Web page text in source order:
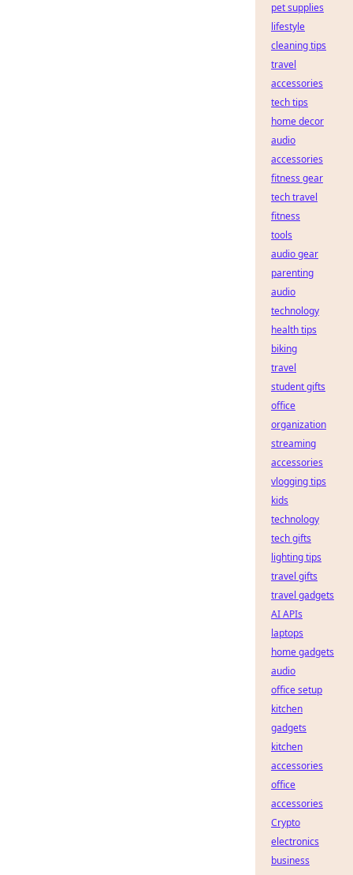
pet supplies
lifestyle
cleaning tips
travel
accessories
tech tips
home decor
audio
accessories
fitness gear
tech travel
fitness
tools
audio gear
parenting
audio
technology
health tips
biking
travel
student gifts
office
organization
streaming
accessories
vlogging tips
kids
technology
tech gifts
lighting tips
travel gifts
travel gadgets
AI APIs
laptops
home gadgets
audio
office setup
kitchen
gadgets
kitchen
accessories
office
accessories
Crypto
electronics
business